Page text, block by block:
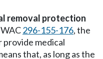
removal protection
296-155-176, the
medical
that, as long as the